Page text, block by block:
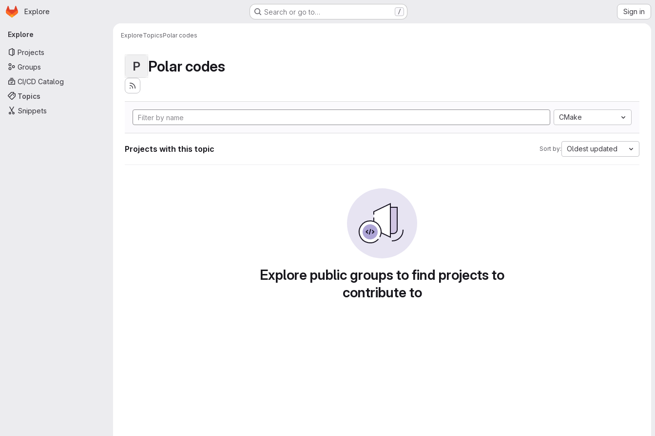
Skip to main content
Homepage
Explore Search or go to… / Sign in
Primary navigation
Explore
Projects
Groups
CI/CD Catalog
Topics
Snippets
ExploreTopicsPolar codes
P Polar codes
CMake
Projects with this topic Sort by: Oldest updated
Explore public groups to find projects to
contribute to